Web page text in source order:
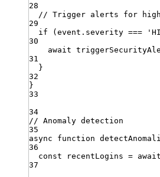
28
// Trigger alerts for
29
if ( event . severity === '
30
await
31
}
32
}
33
34
// Anomaly detection
35
async
function
36
const
recentLogins = await
37